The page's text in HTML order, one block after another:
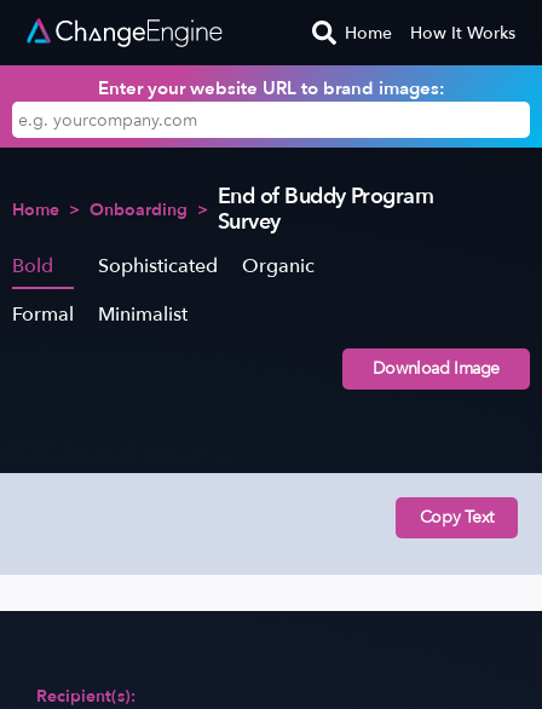
Home How It Works
Enter your website URL to brand images:
Home > Onboarding > End of Buddy Program
Survey
Bold Sophisticated
Organic
Formal
Minimalist
Download Image
Copy Text
Recipient(s):